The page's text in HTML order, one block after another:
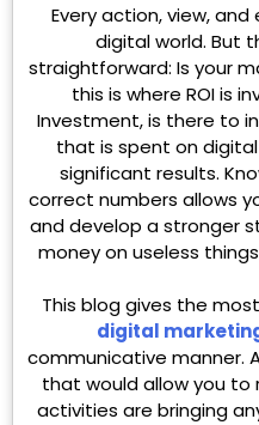
Every action, view,
digital world. But
straightforward: Is your
this is where ROI is
Investment, is there to
that is spent on
significant results.
correct numbers allows
and develop a stronger
money on useless
This blog gives the
digital
communicative manner.
that would allow you to
activities are bringing